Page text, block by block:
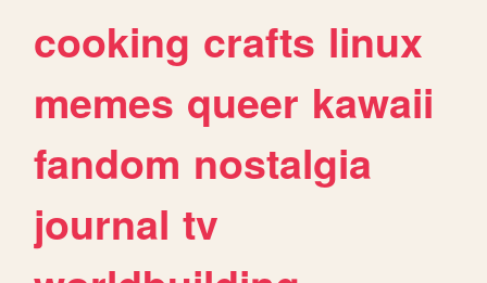
cooking crafts linux
memes queer kawaii
fandom nostalgia
journal tv